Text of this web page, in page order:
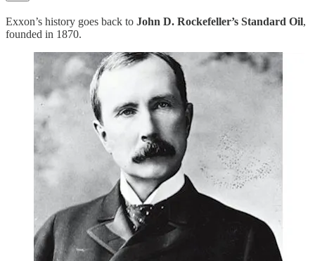
Exxon’s history goes back to John D. Rockefeller’s Standard Oil,
founded in 1870.